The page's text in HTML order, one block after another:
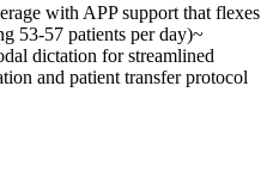
with APP support that flexes
53-57 patients per day)~
dictation for streamlined
and patient transfer protocol